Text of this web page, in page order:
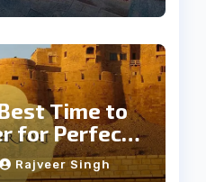
Time to
for Perfect
Rajveer Singh